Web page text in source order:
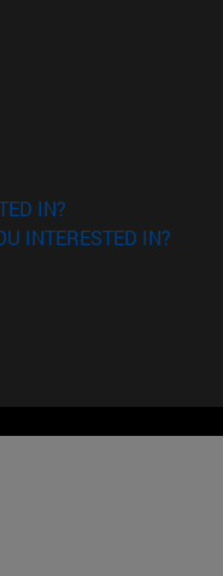
window)
IN?
INTERESTED IN?